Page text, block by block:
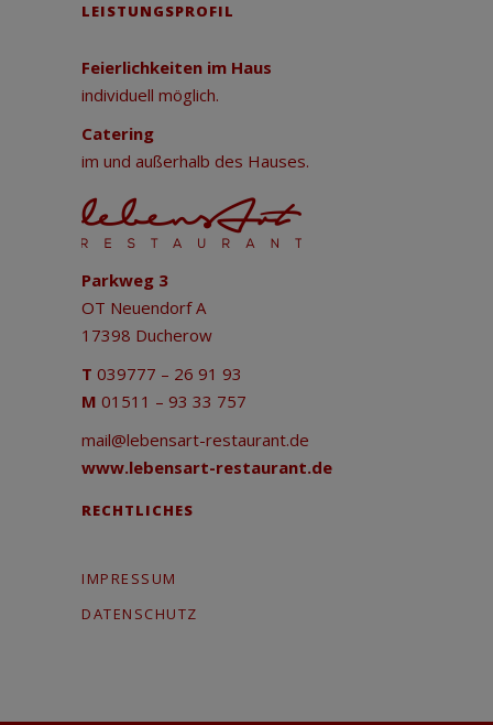
LEISTUNGSPROFIL
Feierlichkeiten im Haus
individuell möglich.
Catering
im und außerhalb des Hauses.
Parkweg 3
OT Neuendorf A
17398 Ducherow
T 039777 – 26 91 93
M 01511 – 93 33 757
mail@lebensart-restaurant.de
www.lebensart-restaurant.de
RECHTLICHES
IMPRESSUM
DATENSCHUTZ